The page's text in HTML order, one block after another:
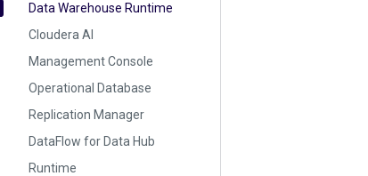
Data Warehouse Runtime
Cloudera AI
Management Console
Operational Database
Replication Manager
DataFlow for Data Hub
Runtime